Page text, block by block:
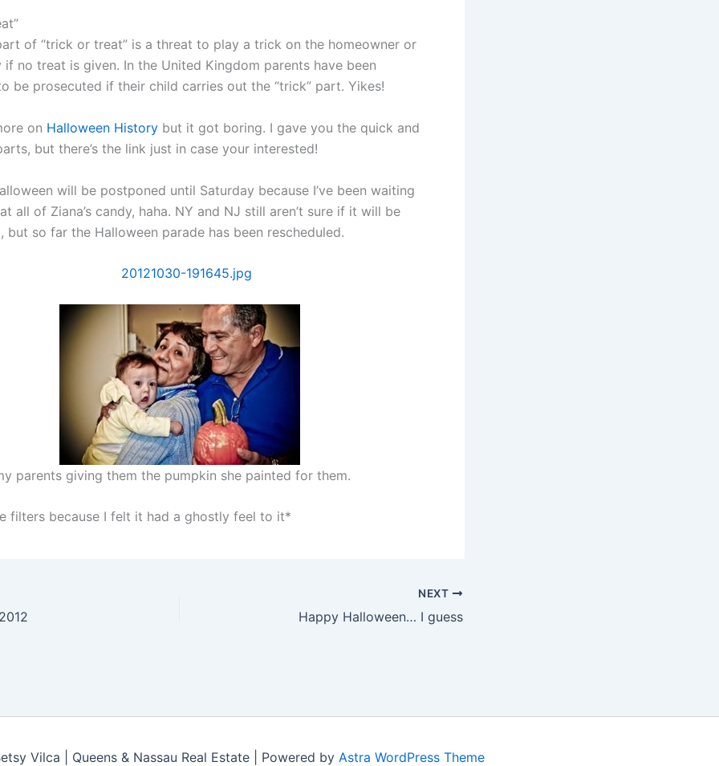
of “trick or treat” is a threat to play a trick on the homeowner or
no treat is given. In the United Kingdom parents have been
be prosecuted if their child carries out the “trick” part. Yikes!
on Halloween History but it got boring. I gave you the quick and
but there’s the link just in case your interested!
will be postponed until Saturday because I’ve been waiting
all of Ziana’s candy, haha. NY and NJ still aren’t sure if it will be
but so far the Halloween parade has been rescheduled.
parents giving them the pumpkin she painted for them.
filters because I felt it had a ghostly feel to it*
NEXT
Happy Halloween… I guess
Vilca | Queens & Nassau Real Estate | Powered by Astra WordPress Theme